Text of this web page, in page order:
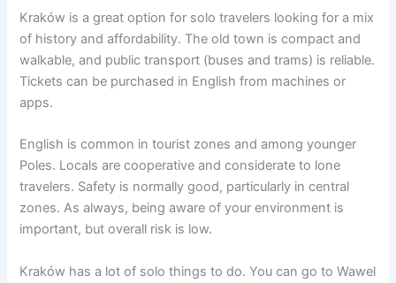
Kraków is a great option for solo travelers looking for a mix
of history and affordability. The old town is compact and
walkable, and public transport (buses and trams) is reliable.
Tickets can be purchased in English from machines or
apps.
English is common in tourist zones and among younger
Poles. Locals are cooperative and considerate to lone
travelers. Safety is normally good, particularly in central
zones. As always, being aware of your environment is
important, but overall risk is low.
Kraków has a lot of solo things to do. You can go to Wawel